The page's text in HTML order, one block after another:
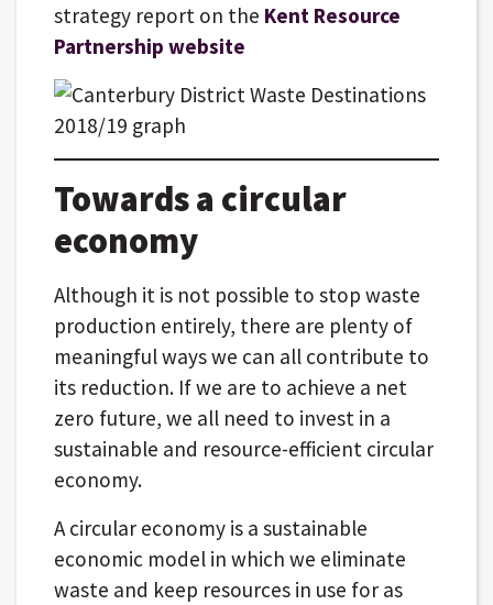
strategy report on the Kent Resource
Partnership website
Towards a circular
economy
Although it is not possible to stop waste
production entirely, there are plenty of
meaningful ways we can all contribute to
its reduction. If we are to achieve a net
zero future, we all need to invest in a
sustainable and resource-efficient circular
economy.
A circular economy is a sustainable
economic model in which we eliminate
waste and keep resources in use for as